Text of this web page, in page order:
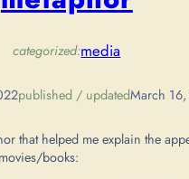
categorized:media
published / updatedMarch
that helped me explain the
books: